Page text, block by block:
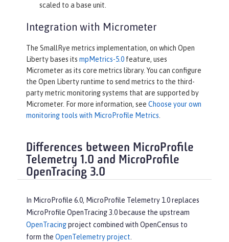
scaled to a base unit.
Integration with Micrometer
The SmallRye metrics implementation, on which Open
Liberty bases its mpMetrics-5.0 feature, uses
Micrometer as its core metrics library. You can configure
the Open Liberty runtime to send metrics to the third-
party metric monitoring systems that are supported by
Micrometer. For more information, see Choose your own
monitoring tools with MicroProfile Metrics
Differences between MicroProfile
Telemetry 1.0 and MicroProfile
OpenTracing 3.0
In MicroProfile 6.0, MicroProfile Telemetry 1.0 replaces
MicroProfile OpenTracing 3.0 because the upstream
OpenTracingproject combined with OpenCensus to
form the OpenTelemetry project.